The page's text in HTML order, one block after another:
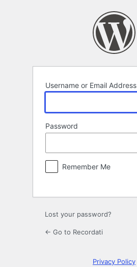
Username or Email Address
Password
Remember Me
Lost your password?
← Go to Recordati
Privacy Policy